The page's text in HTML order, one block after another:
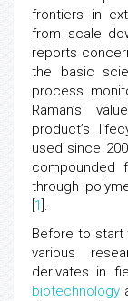
frontiers in
from scale
reports
the basic
process
Raman’s
product’s
used since
compounded
through
1 ].
Before to start
various
derivates in
biotechnology